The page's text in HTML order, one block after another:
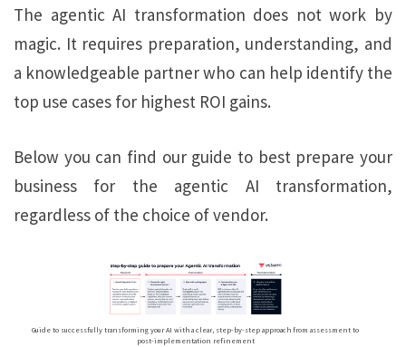
The agentic AI transformation does not work by
magic. It requires preparation, understanding, and
a knowledgeable partner who can help identify the
top use cases for highest ROI gains.
Below you can find our guide to best prepare your
business for the agentic AI transformation,
regardless of the choice of vendor.
Guide to successfully transforming your AI with a clear, step-by-step approach from assessment to
post-implementation refinement